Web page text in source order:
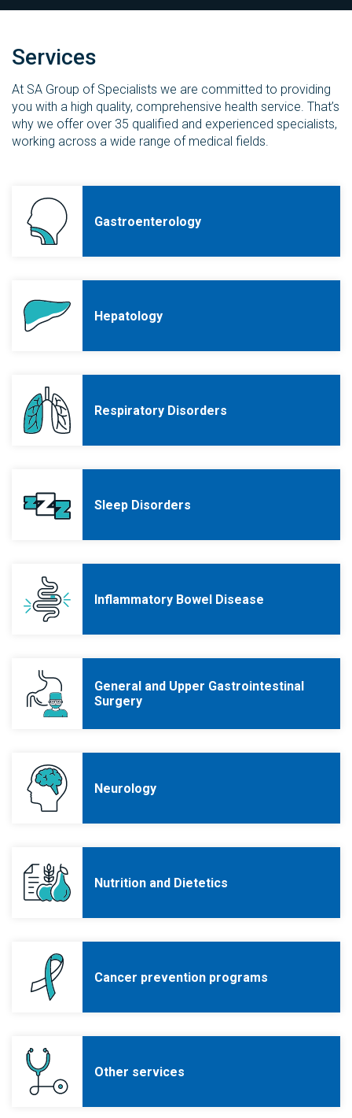
Services
At SA Group of Specialists we are committed to providing
you with a high quality, comprehensive health service. That’s
why we offer over 35 qualified and experienced specialists,
working across a wide range of medical fields.
Gastroenterology
Hepatology
Respiratory Disorders
Sleep Disorders
Inflammatory Bowel Disease
General and Upper Gastrointestinal
Surgery
Neurology
Nutrition and Dietetics
Cancer prevention programs
Other services